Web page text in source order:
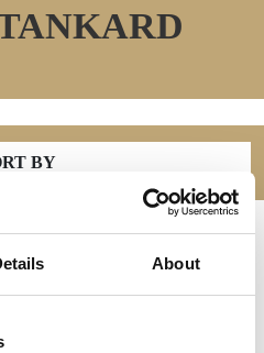
About
BY